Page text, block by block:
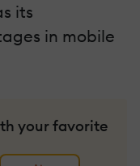
its
in mobile
your favorite